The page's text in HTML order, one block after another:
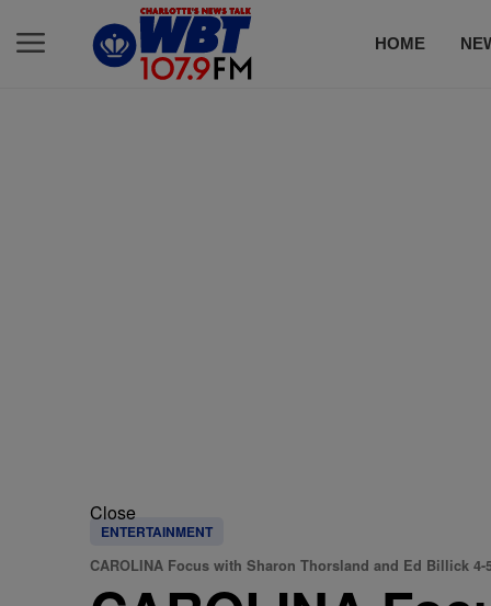
HOME
Close
ENTERTAINMENT
CAROLINA Focus with Sharon Thorsland and Ed Billick 4-